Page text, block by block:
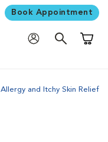
Book Appointment
Allergy and Itchy Skin Relief